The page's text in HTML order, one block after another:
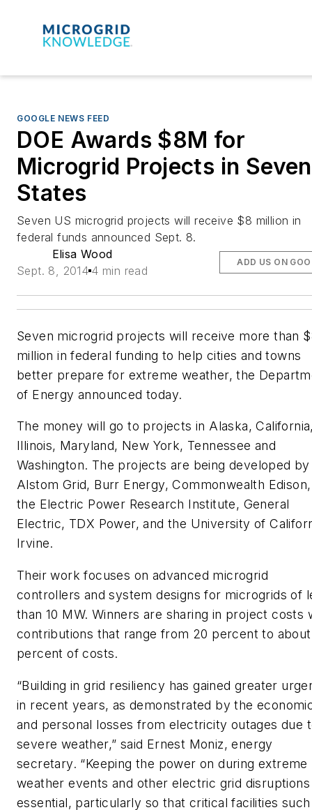
GOOGLE NEWS FEED
DOE Awards $8M for
Microgrid Projects in Seven
States
Seven US microgrid projects will receive $8 million in
federal funds announced Sept. 8.
Elisa Wood
Sept. 8, 2014 4 min read
ADD US ON
Seven microgrid projects will receive more than
million in federal funding to help cities and towns
better prepare for extreme weather, the
of Energy announced today.
The money will go to projects in Alaska,
Illinois, Maryland, New York, Tennessee and
Washington. The projects are being developed by
Alstom Grid, Burr Energy, Commonwealth Edison,
the Electric Power Research Institute, General
Electric, TDX Power, and the University of
Irvine.
Their work focuses on advanced microgrid
controllers and system designs for microgrids of
than 10 MW. Winners are sharing in project costs
contributions that range from 20 percent to
percent of costs.
“Building in grid resiliency has gained greater
in recent years, as demonstrated by the
and personal losses from electricity outages due
severe weather,” said Ernest Moniz, energy
secretary. “Keeping the power on during extreme
weather events and other electric grid disruptions
essential, particularly so that critical facilities such